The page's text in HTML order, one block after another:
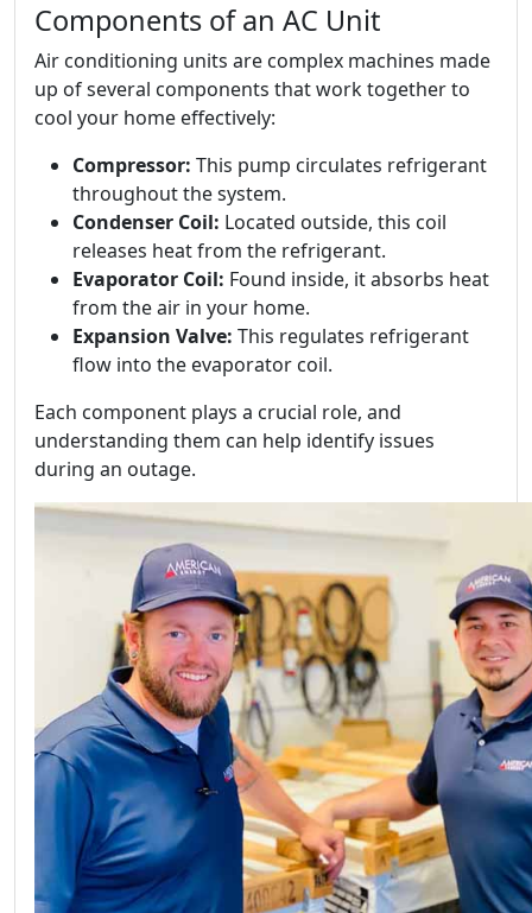
Components of an AC Unit
Air conditioning units are complex machines made
up of several components that work together to
cool your home effectively:
Compressor: This pump circulates refrigerant
throughout the system.
Condenser Coil: Located outside, this coil
releases heat from the refrigerant.
Evaporator Coil: Found inside, it absorbs heat
from the air in your home.
Expansion Valve: This regulates refrigerant
flow into the evaporator coil.
Each component plays a crucial role, and
understanding them can help identify issues
during an outage.